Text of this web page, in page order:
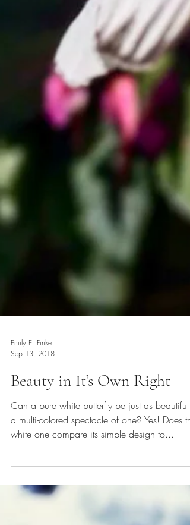
Sep 13, 2018
Beauty in It’s Own Right
Can a pure white butterfly be just as beautiful
white one compare its simple design to...